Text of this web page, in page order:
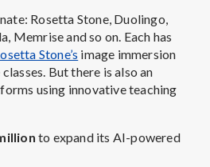
Rosetta Stone, Duolingo,
Memrise and so on. Each has
Stone’s image immersion
But there is also an
using innovative teaching
to expand its AI-powered